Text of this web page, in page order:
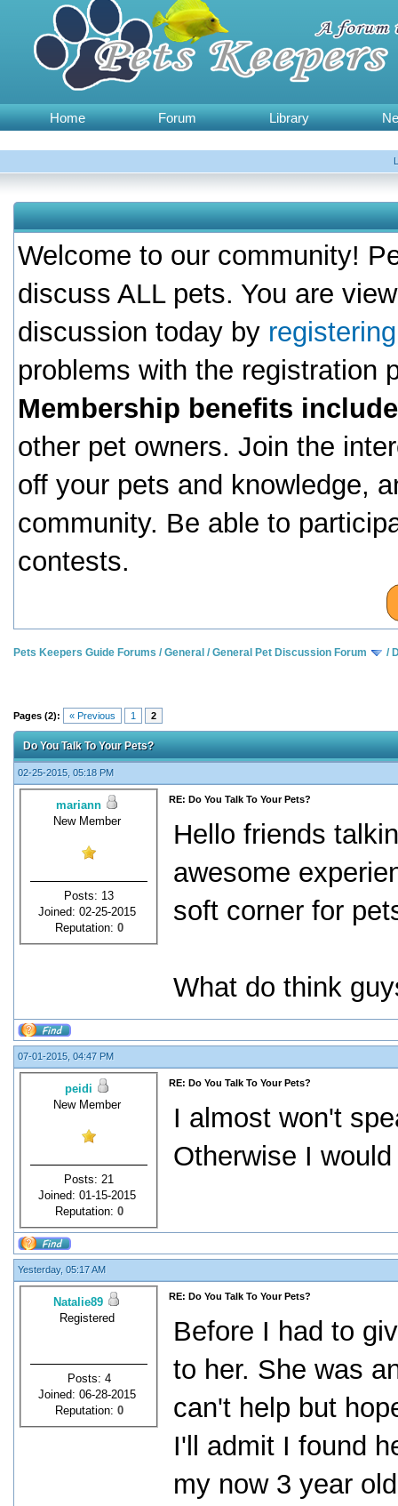
Home Forum Library
Welcome to our community!
discuss ALL pets. You are
discussion today by
problems with the registration
Membership benefits
other pet owners. Join the
off your pets and knowledge,
community. Be able to
contests.
Pets Keepers Guide Forums /General /General Pet Discussion Forum /
Pages (2): « Previous 1 2
Do You Talk To Your Pets?
02-25-2015, 05:18 PM
mariann
New Member
Posts: 13
Joined: 02-25-2015
Reputation: 0
RE: Do You Talk To Your Pets?
Hello friends
awesome
soft corner for
What do think
07-01-2015, 04:47 PM
peidi
New Member
Posts: 21
Joined: 01-15-2015
Reputation: 0
RE: Do You Talk To Your Pets?
I almost won't
Otherwise I
Yesterday, 05:17 AM
Natalie89
Registered
Posts: 4
Joined: 06-28-2015
Reputation: 0
RE: Do You Talk To Your Pets?
Before I had to
to her. She was
can't help but
I'll admit I found
my now 3 year